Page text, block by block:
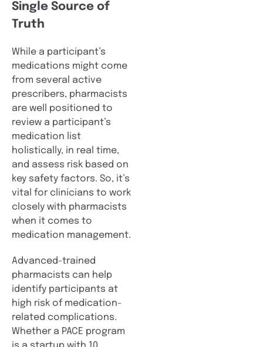
Single Source of
Truth
While a participant’s
medications might come
from several active
prescribers, pharmacists
are well positioned to
review a participant’s
medication list
holistically, in real time,
and assess risk based on
key safety factors. So, it’s
vital for clinicians to work
closely with pharmacists
when it comes to
medication management.
Advanced-trained
pharmacists can help
identify participants at
high risk of medication-
related complications.
Whether a PACE program